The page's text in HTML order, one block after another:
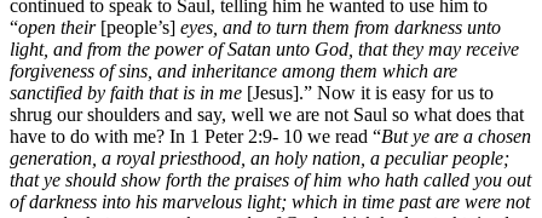
continued to speak to Saul, telling him he wanted to use him to
“open their [people’s] eyes, and to turn them from darkness unto
light, and from the power of Satan unto God, that they may receive
forgiveness of sins, and inheritance among them which are
sanctified by faith that is in me [Jesus].” Now it is easy for us to
shrug our shoulders and say, well we are not Saul so what does that
have to do with me? In 1 Peter 2:9- 10 we read “But ye are a chosen
generation, a royal priesthood, an holy nation, a peculiar people;
that ye should show forth the praises of him who hath called you out
of darkness into his marvelous light; which in time past are were not